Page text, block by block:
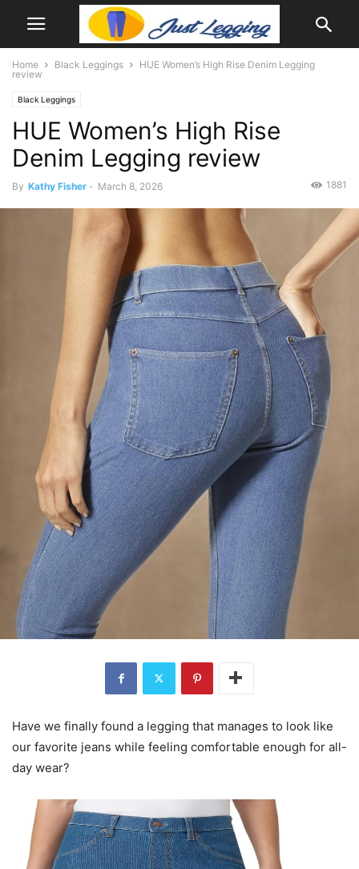
Home Black Leggings
HUE Women’s High Rise Denim Legging
review
Black Leggings
HUE Women’s High Rise
Denim Legging review
By Kathy Fisher - March 8, 2026 1881
Have we finally found a legging that manages to look like
our favorite jeans while feeling comfortable enough for all-
day wear?